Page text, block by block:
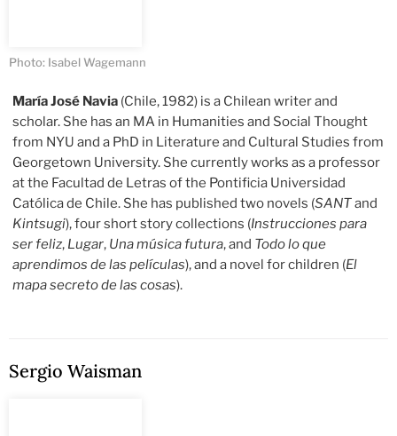
Photo: Isabel Wagemann
María José Navia (Chile, 1982) is a Chilean writer and
scholar. She has an MA in Humanities and Social Thought
from NYU and a PhD in Literature and Cultural Studies from
Georgetown University. She currently works as a professor
at the Facultad de Letras of the Pontificia Universidad
Católica de Chile. She has published two novels (SANTand
Kintsugi), four short story collections (Instrucciones para
ser feliz, Lugar, Una música futura, and Todo lo que
aprendimos de las películas), and a novel for children (El
mapa secreto de las cosas).
Sergio Waisman